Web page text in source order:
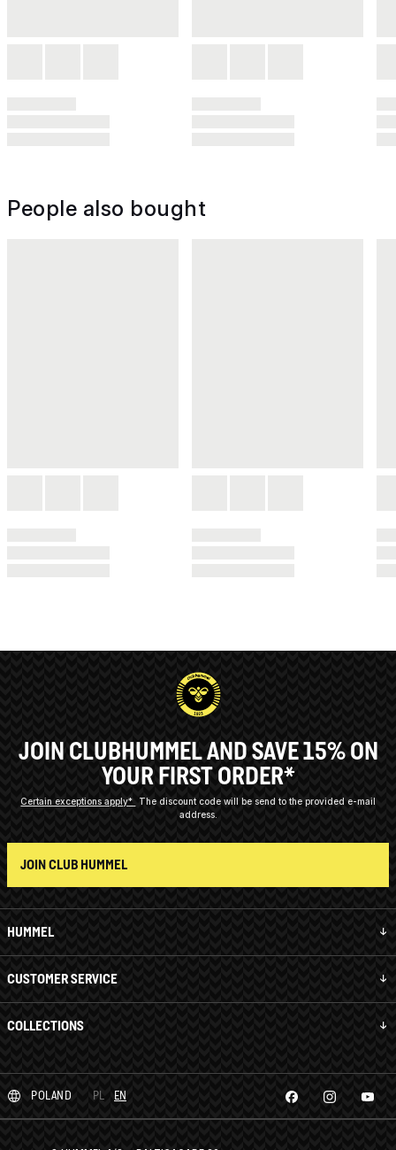
People also bought
HUMMEL
CUSTOMER SERVICE
COLLECTIONS
JOIN CLUBHUMMEL AND SAVE 15% ON
YOUR FIRST ORDER*
Certain exceptions apply*
The discount code will be send to the provided e-mail
address.
JOIN CLUB HUMMEL
POLAND PL EN